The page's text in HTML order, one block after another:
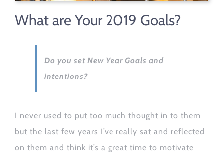
What are Your 2019 Goals?
Do you set New Year Goals and
intentions?
I never used to put too much thought in to them
but the last few years I’ve really sat and reflected
on them and think it’s a great time to motivate